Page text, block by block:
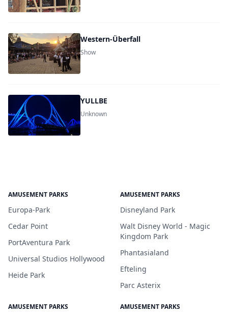
Western-Überfall
Show
YULLBE
Unknown
AMUSEMENT PARKS
Europa-Park
Cedar Point
PortAventura Park
Universal Studios Hollywood
Heide Park
AMUSEMENT PARKS
Disneyland Park
Walt Disney World - Magic
Kingdom Park
Phantasialand
Efteling
Parc Asterix
AMUSEMENT PARKS AMUSEMENT PARKS